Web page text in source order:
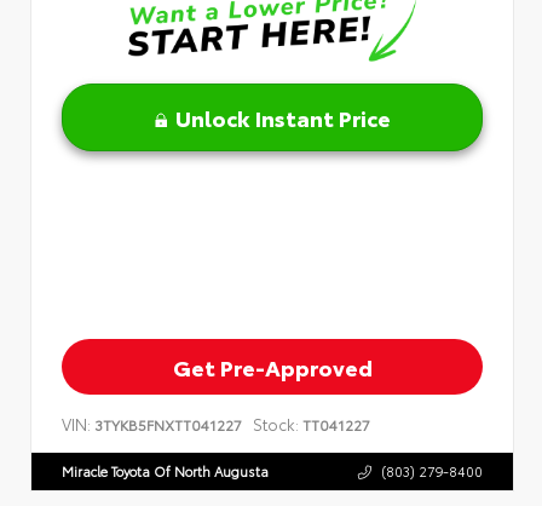
Unlock Instant Price
Get Pre-Approved
VIN: 3TYKB5FNXTT041227 Stock: TT041227
Miracle Toyota Of North Augusta (803) 279-8400